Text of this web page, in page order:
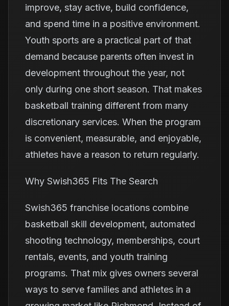
improve, stay active, build confidence,
and spend time in a positive environment.
Youth sports are a practical part of that
demand because parents often invest in
development throughout the year, not
only during one short season. That makes
basketball training different from many
discretionary services. When the program
is convenient, measurable, and enjoyable,
athletes have a reason to return regularly.
Why Swish365 Fits The Search
Swish365 franchise locations combine
basketball skill development, automated
shooting technology, memberships, court
rentals, events, and youth training
programs. That mix gives owners several
ways to serve families and athletes in a